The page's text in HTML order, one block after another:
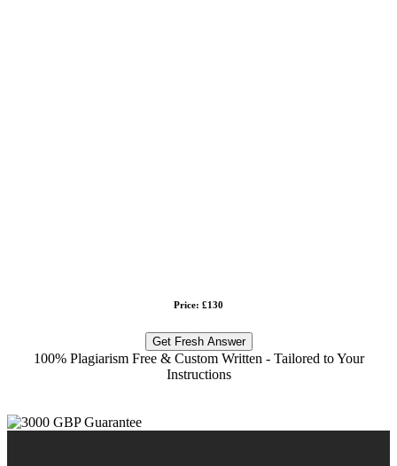
Price: £130
Get Fresh Answer
100% Plagiarism Free & Custom Written - Tailored to Your
Instructions